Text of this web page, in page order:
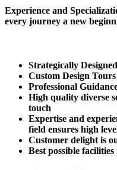
Experience and
every journey a new
Strategically
Custom Design
Professional
High quality diverse
touch
Expertise and
field ensures high
Customer delight is
Best possible